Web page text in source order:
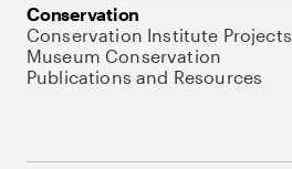
Conservation
Conservation Institute Projects
Museum Conservation
Publications and Resources